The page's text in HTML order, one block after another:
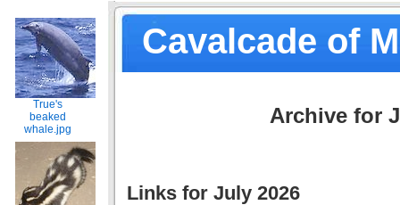
Cavalcade of
True's
beaked
whale.jpg
Archive for
Links for July 2026